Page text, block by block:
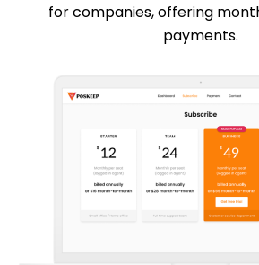
for companies, offering
payments.